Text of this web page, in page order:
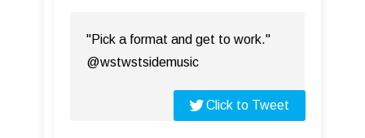
"Pick a format and get to work."
@wstwstsidemusic
Click to Tweet